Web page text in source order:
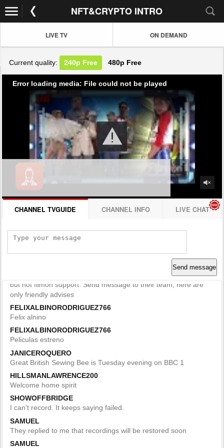
NFT&CRYPTO INTRO
LIVE TV ON DEMAND
Current quality: 240p Free 480p Free
Error loading media: File could not be played
CHANNEL TVGUIDE CHANNEL INFO LIVE CHAT